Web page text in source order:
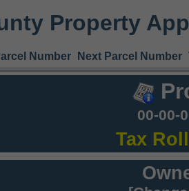
Property
Number Next Parcel Number
00-00-
Tax